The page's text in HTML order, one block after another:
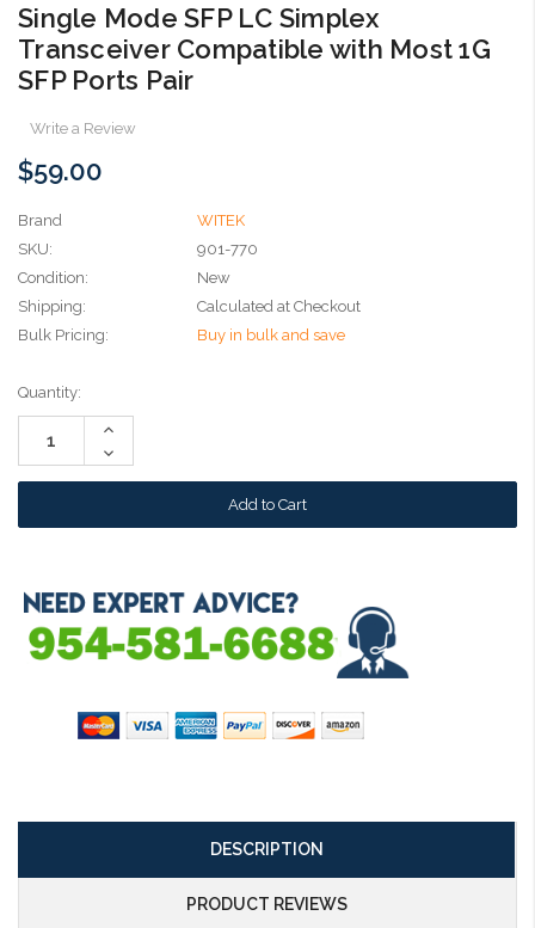
Single Mode SFP LC Simplex
Transceiver Compatible with Most 1G
SFP Ports Pair
Write a Review
$59.00
Brand
WITEK
SKU:
901-770
Condition:
New
Shipping:
Calculated at Checkout
Bulk Pricing:
Buy in bulk and save
Current
Stock:
Quantity:
Increase
Decrease
Quantity:
DESCRIPTION
PRODUCT REVIEWS